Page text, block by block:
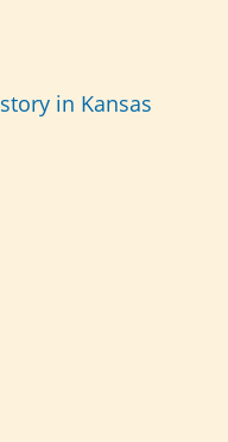
in Kansas